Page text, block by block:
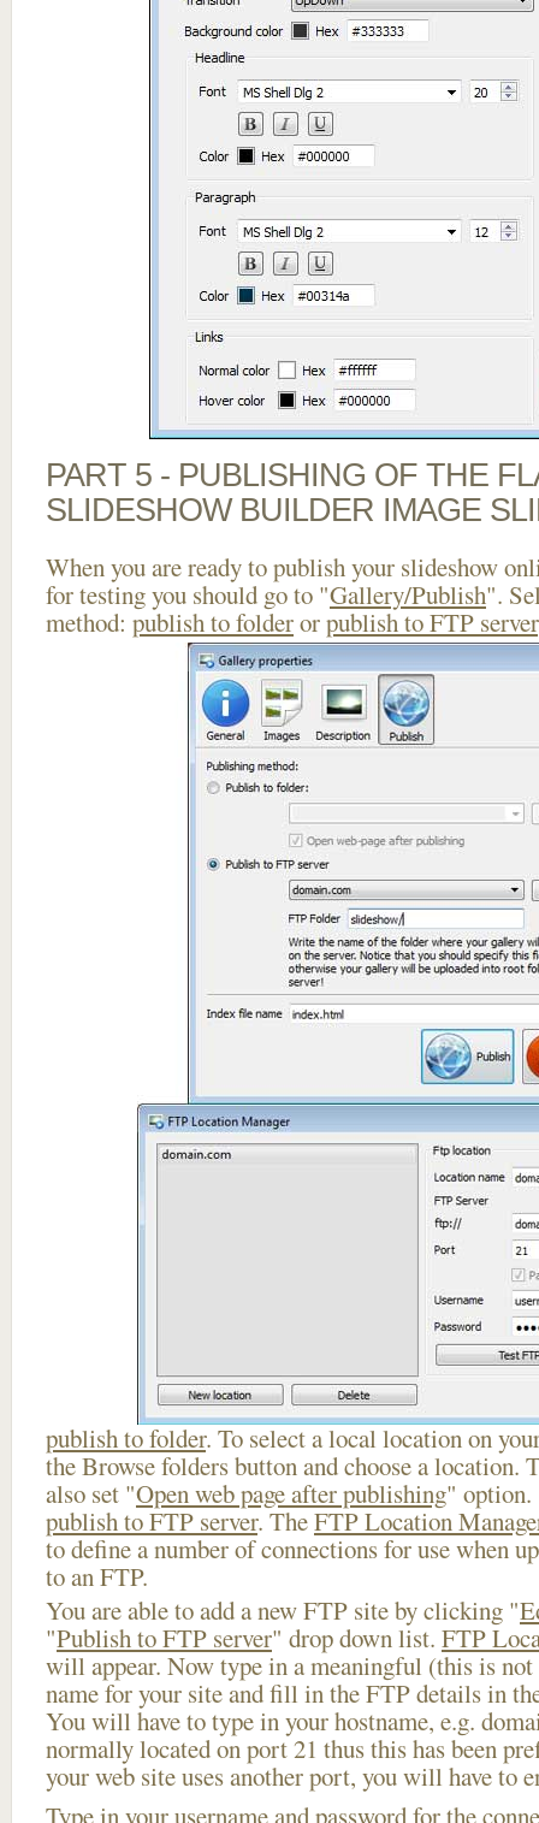
PART 5 - PUBLISHING OF THE
SLIDESHOW BUILDER IMAGE
When you are ready to publish your slideshow
for testing you should go to "Gallery/Publish".
method: publish to folderorpublish to FTP server
publish to folder. To select a local location on
the Browse folders button and choose a location.
also set "Open web page after publishing" option.
publish to FTP server. TheFTP Location
to define a number of connections for use when
to an FTP.
You are able to add a new FTP site by clicking "
"Publish to FTP server" drop down list. FTP
will appear. Now type in a meaningful (this is not
name for your site and fill in the FTP details in
You will have to type in your hostname, e.g.
normally located on port 21 thus this has been
your web site uses another port, you will have to
Type in your username and password for the